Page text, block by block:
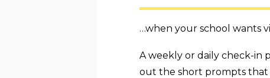
…when your school wants
A weekly or daily check-in
out the short prompts that